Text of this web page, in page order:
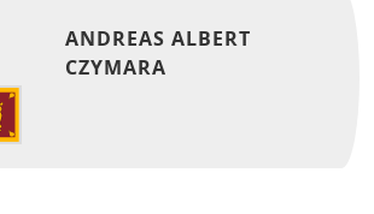
ANDREAS ALBERT
CZYMARA